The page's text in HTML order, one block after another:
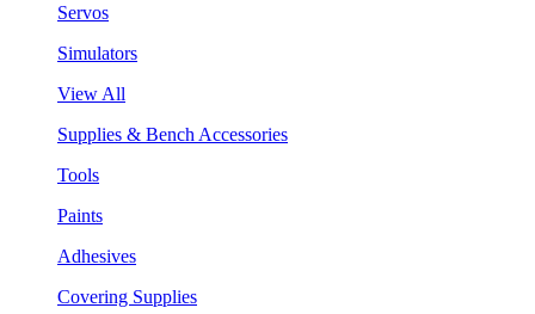
Servos
Simulators
View All
Supplies & Bench Accessories
Tools
Paints
Adhesives
Covering Supplies